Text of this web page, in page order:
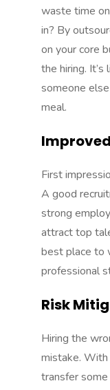
waste time
in? By
on your core
the hiring.
someone
meal.
First
A good
strong
attract top
best place to
professional
Risk
Hiring the
mistake. With
transfer